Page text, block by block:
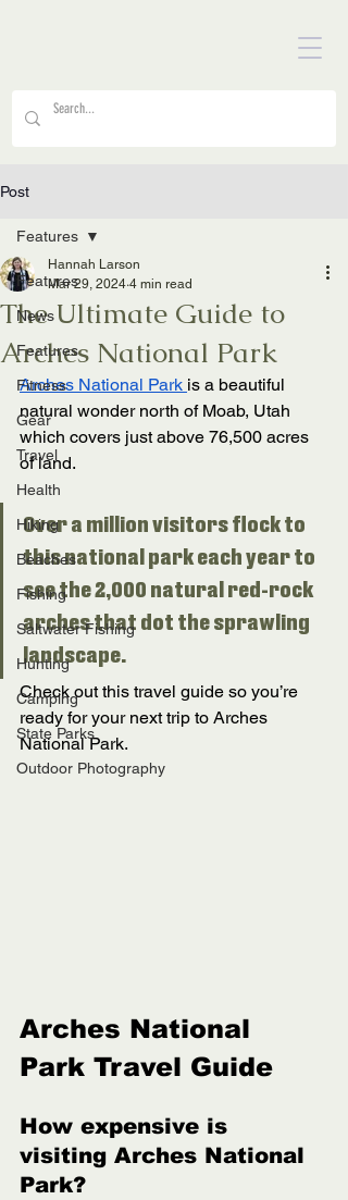
Post
Features
News
Features
Fitness
Gear
Travel
Health
Hiking
Beaches
Fishing
Saltwater Fishing
Hunting
Camping
State Parks
Outdoor Photography
Features
The Ultimate Guide to
Arches National Park
Hannah Larson
Mar 29, 2024 4 min read
Arches National Park is a beautiful
natural wonder north of Moab, Utah
which covers just above 76,500 acres
of land.
Over a million visitors flock to
this national park each year to
see the 2,000 natural red-rock
arches that dot the sprawling
landscape.
Check out this travel guide so you’re
ready for your next trip to Arches
National Park.
Arches National
Park Travel Guide
How expensive is
visiting Arches National
Park?